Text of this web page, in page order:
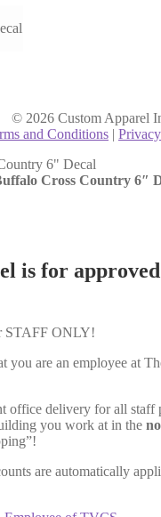
© 2026 Custom Apparel
and Conditions |
Cross Country 6″
is for
STAFF ONLY!
you are an employee at
office delivery for all staff
you work at in the
are automatically